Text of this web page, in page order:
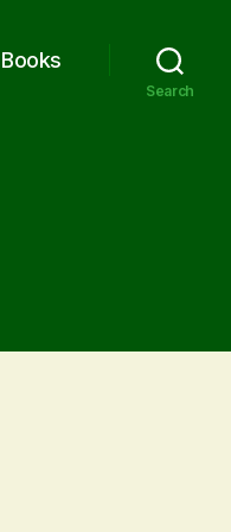
Books
Search